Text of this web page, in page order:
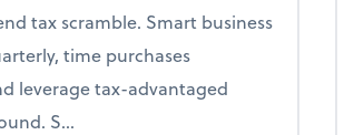
tax scramble. Smart business
time purchases
leverage tax-advantaged
S...